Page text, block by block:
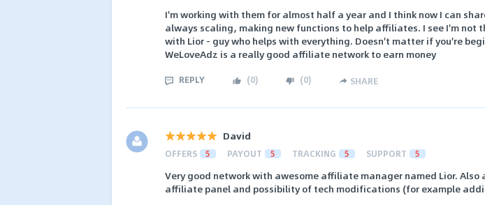
I'm working with them for almost half a year and I think now I can
always scaling, making new functions to help affiliates. I see I'm not
with Lior - guy who helps with everything. Doesn't matter if you're
WeLoveAdz is a really good affiliate network to earn money
REPLY (0) (0) SHARE
David
OFFERS 5 PAYOUT 5 TRACKING 5 SUPPORT 5
Very good network with awesome affiliate manager named Lior.
affiliate panel and possibility of tech modifications (for example